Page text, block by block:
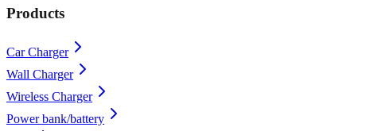
Products
Car Charger
Wall Charger
Wireless Charger
Power bank/battery